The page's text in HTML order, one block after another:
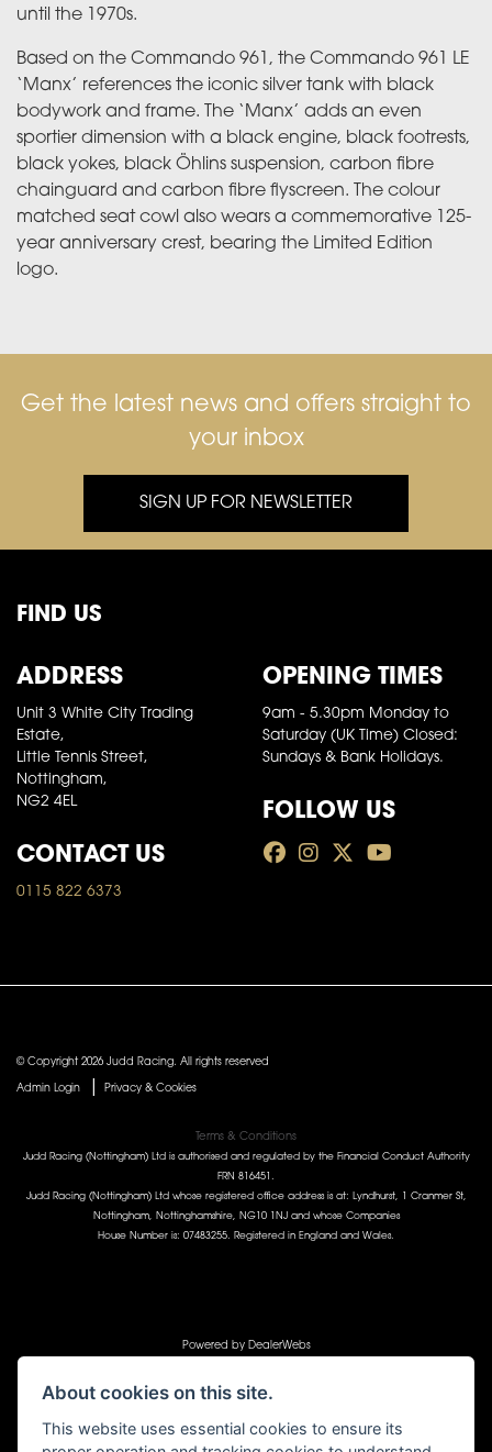
until the 1970s.
Based on the Commando 961, the Commando 961 LE
‘Manx’ references the iconic silver tank with black
bodywork and frame. The ‘Manx’ adds an even
sportier dimension with a black engine, black footrests,
black yokes, black Öhlins suspension, carbon fibre
chainguard and carbon fibre flyscreen. The colour
matched seat cowl also wears a commemorative 125-
year anniversary crest, bearing the Limited Edition
logo.
Get the latest news and offers straight to
your inbox
SIGN UP FOR NEWSLETTER
FIND US
ADDRESS
Unit 3 White City Trading
Estate,
Little Tennis Street,
Nottingham,
NG2 4EL
CONTACT US
0115 822 6373
OPENING TIMES
9am - 5.30pm Monday to
Saturday (UK Time) Closed:
Sundays & Bank Holidays.
FOLLOW US
© Copyright 2026 Judd Racing. All rights reserved
Admin Login Privacy & Cookies
Terms & Conditions
Judd Racing (Nottingham) Ltd is authorised and regulated by the Financial Conduct Authority
FRN 816451.
Judd Racing (Nottingham) Ltd whose registered office address is at: Lyndhurst, 1 Cranmer St,
Nottingham, Nottinghamshire, NG10 1NJ and whose Companies
House Number is: 07483255. Registered in England and Wales.
Powered by DealerWebs
About cookies on this site.
This website uses essential cookies to ensure its